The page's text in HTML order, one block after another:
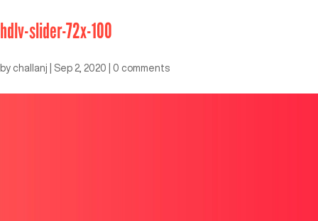
hdlv-slider-72x-100
by challanj Sep 2, 2020 0 comments